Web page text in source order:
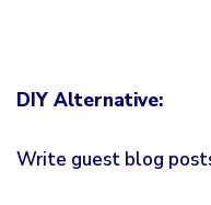
DIY Alternative:
Write guest blog